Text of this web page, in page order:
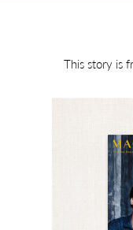
This story is